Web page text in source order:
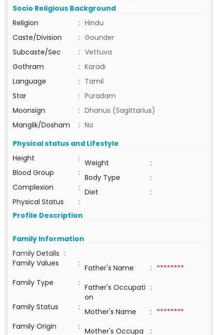
Socio Religious Background
Religion
: Hindu
Caste/Division
: Gounder
Subcaste/Sec
: Vettuva
Gothram
: Karadi
Language
: Tamil
Star
: Puradam
Moonsign
: Dhanus (Sagittarius)
Manglik/Dosham
: No
Physical status and Lifestyle
Height
: Weight
:
Blood Group
: Body Type
:
Complexion
: Diet
:
Physical Status
:
Profile Description
Family Information
Family Details :
Family Values
: Father's Name : ********
Family Type
: Father's Occupati
on
:
Family Status
: Mother's Name : ********
Family Origin
: Mother's Occupa :